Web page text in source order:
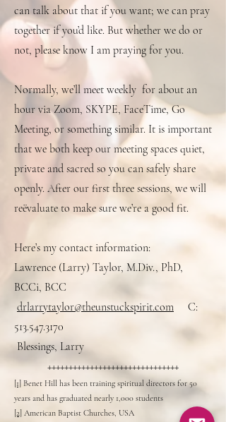
can talk about that if you want; we can pray
together if you’d like. But whether we do or
not, please know I am praying for you.
Normally, we’ll meet weekly for about an
hour via Zoom, SKYPE, FaceTime, Go
Meeting, or something similar. It is important
that we both keep our meeting spaces quiet,
private and sacred so you can safely share
openly. After our first three sessions, we will
reëvaluate to make sure we’re a good fit.
Here’s my contact information:
Lawrence (Larry) Taylor, M.Div., PhD,
BCCi, BCC
drlarrytaylor@theunstuckspirit.com C:
513.547.3170
Blessings, Larry
+++++++++++++++++++++++++++++++
[1] Benet Hill has been training spiritual directors for 50
years and has graduated nearly 1,000 students
[2] American Baptist Churches, USA